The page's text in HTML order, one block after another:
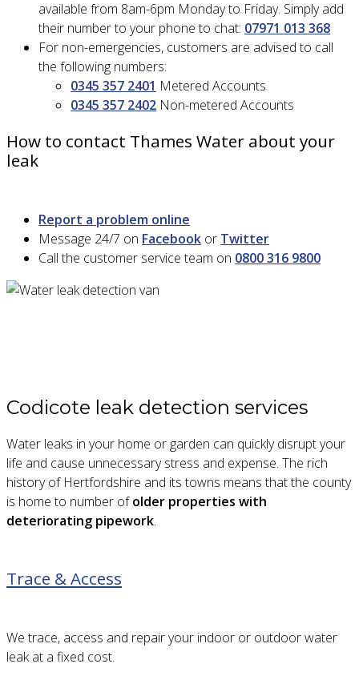
available from 8am-6pm Monday to Friday. Simply add
their number to your phone to chat: 07971 013 368
For non-emergencies, customers are advised to call
the following numbers:
0345 357 2401 Metered Accounts
0345 357 2402 Non-metered Accounts
How to contact Thames Water about your
leak
Report a problem online
Message 24/7 on Facebook or Twitter
Call the customer service team on 0800 316 9800
Codicote leak detection services
Water leaks in your home or garden can quickly disrupt your
life and cause unnecessary stress and expense. The rich
history of Hertfordshire and its towns means that the county
is home to number ofolder properties with
deteriorating pipework.
Trace & Access
We trace, access and repair your indoor or outdoor water
leak at a fixed cost.